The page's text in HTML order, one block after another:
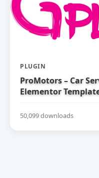
PLUGIN
ProMotors – Car
Elementor
50,099 downloads